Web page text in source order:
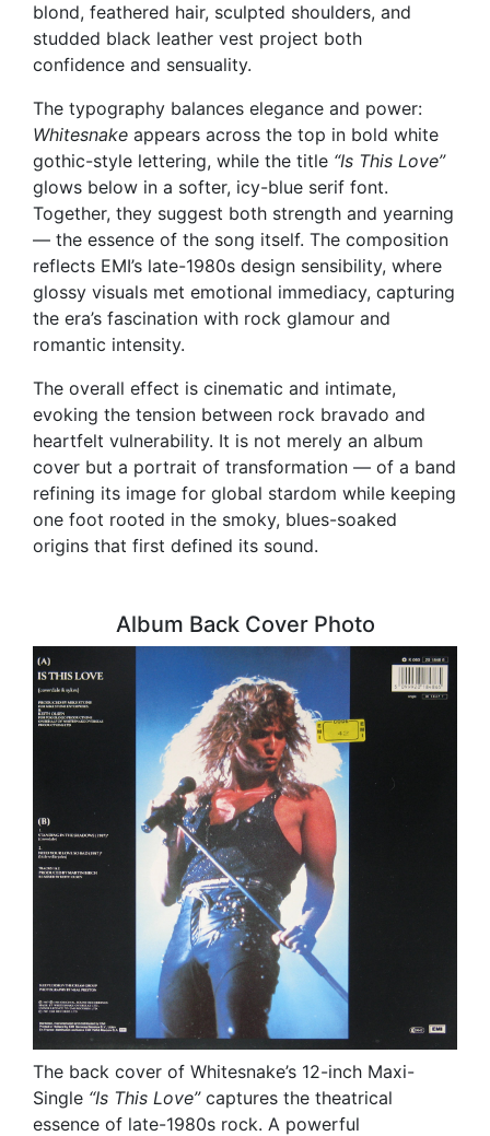
blond, feathered hair, sculpted shoulders, and
studded black leather vest project both
confidence and sensuality.
The typography balances elegance and power:
Whitesnake appears across the top in bold white
gothic-style lettering, while the title “Is This Love”
glows below in a softer, icy-blue serif font.
Together, they suggest both strength and yearning
— the essence of the song itself. The composition
reflects EMI’s late-1980s design sensibility, where
glossy visuals met emotional immediacy, capturing
the era’s fascination with rock glamour and
romantic intensity.
The overall effect is cinematic and intimate,
evoking the tension between rock bravado and
heartfelt vulnerability. It is not merely an album
cover but a portrait of transformation — of a band
refining its image for global stardom while keeping
one foot rooted in the smoky, blues-soaked
origins that first defined its sound.
Album Back Cover Photo
The back cover of Whitesnake’s 12-inch Maxi-
Single “Is This Love”captures the theatrical
essence of late-1980s rock. A powerful